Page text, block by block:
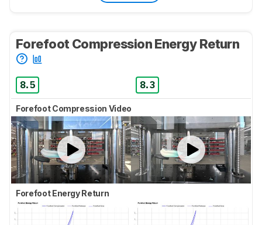
Forefoot Compression Energy Return
8.5 8.3
Forefoot Compression Video
Forefoot Energy Return